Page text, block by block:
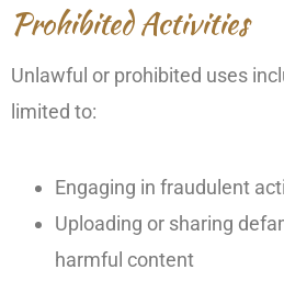
Prohibited Activities
Unlawful or prohibited uses
limited to:
Engaging in fraudulent
Uploading or sharing
harmful content